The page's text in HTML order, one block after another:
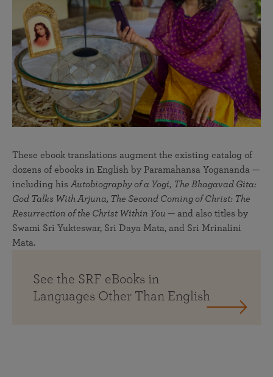
These ebook translations augment the existing catalog of
dozens of ebooks in English by Paramahansa Yogananda —
including his Autobiography of a Yogi, The Bhagavad Gita:
God Talks With Arjuna, The Second Coming of Christ: The
Resurrection of the Christ Within You — and also titles by
Swami Sri Yukteswar, Sri Daya Mata, and Sri Mrinalini
Mata.
See the SRF eBooks in
Languages Other Than English